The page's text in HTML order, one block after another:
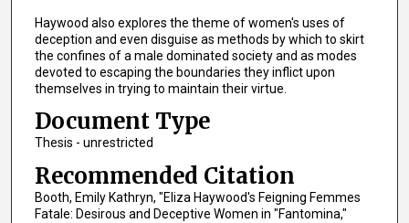
Haywood also explores the theme of women's uses of
deception and even disguise as methods by which to skirt
the confines of a male dominated society and as modes
devoted to escaping the boundaries they inflict upon
themselves in trying to maintain their virtue.
Document Type
Thesis - unrestricted
Recommended Citation
Booth, Emily Kathryn, "Eliza Haywood's Feigning Femmes
Fatale: Desirous and Deceptive Women in "Fantomina,"